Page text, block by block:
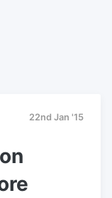
22nd Jan '15